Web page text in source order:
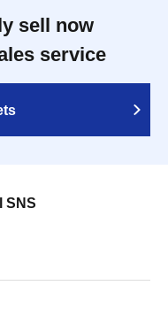
sell now
service
SNS